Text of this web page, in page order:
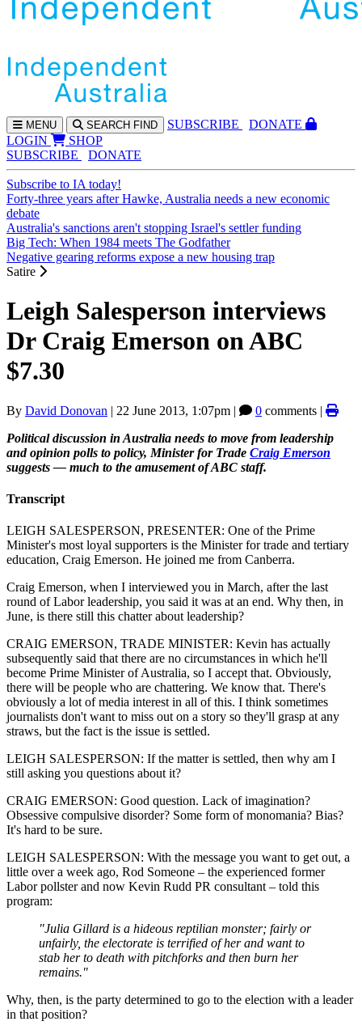
MENU SEARCH FIND SUBSCRIBE
DONATE
LOGIN
SHOP
SUBSCRIBE
DONATE
Subscribe to IA today!
Forty-three years after Hawke, Australia needs a new economic
debate
Australia's sanctions aren't stopping Israel's settler funding
Big Tech: When 1984 meets The Godfather
Negative gearing reforms expose a new housing trap
Satire
Leigh Salesperson interviews
Dr Craig Emerson on ABC
$7.30
By David Donovan | 22 June 2013, 1:07pm | 0 comments |
Political discussion in Australia needs to move from leadership
and opinion polls to policy, Minister for Trade Craig Emerson
suggests — much to the amusement of ABC staff.
Transcript
LEIGH SALESPERSON, PRESENTER: One of the Prime
Minister's most loyal supporters is the Minister for trade and tertiary
education, Craig Emerson. He joined me from Canberra.
Craig Emerson, when I interviewed you in March, after the last
round of Labor leadership, you said it was at an end. Why then, in
June, is there still this chatter about leadership?
CRAIG EMERSON, TRADE MINISTER: Kevin has actually
subsequently said that there are no circumstances in which he'll
become Prime Minister of Australia, so I accept that. Obviously,
there will be people who are chattering. We know that. There's
obviously a lot of media interest in all of this. I think sometimes
journalists don't want to miss out on a story so they'll grasp at any
straws, but the fact is the issue is settled.
LEIGH SALESPERSON: If the matter is settled, then why am I
still asking you questions about it?
CRAIG EMERSON: Good question. Lack of imagination?
Obsessive compulsive disorder? Some form of monomania? Bias?
It's hard to be sure.
LEIGH SALESPERSON: With the message you want to get out, a
little over a week ago, Rod Someone – the experienced former
Labor pollster and now Kevin Rudd PR consultant – told this
program:
"Julia Gillard is a hideous reptilian monster; fairly or
unfairly, the electorate is terrified of her and want to
stab her to death with pitchforks and then burn her
remains."
Why, then, is the party determined to go to the election with a leader
in that position?